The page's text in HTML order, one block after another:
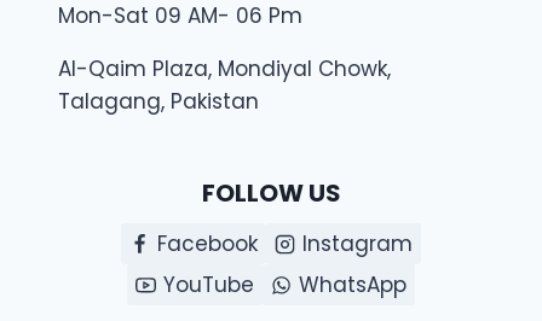
Mon-Sat 09 AM- 06 Pm
Al-Qaim Plaza, Mondiyal Chowk,
Talagang, Pakistan
FOLLOW US
Facebook
Instagram
YouTube
WhatsApp